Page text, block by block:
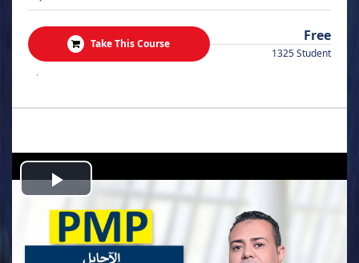
Take This Course Free
1325 Student
.
Play
Video